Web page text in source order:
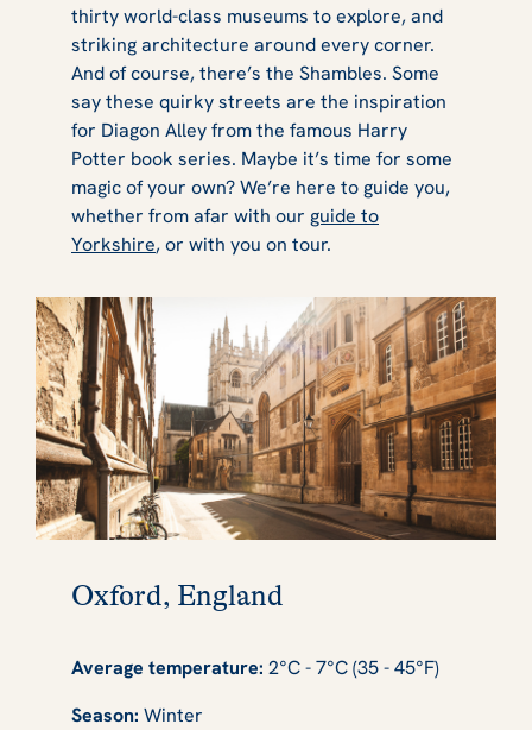
thirty world-class museums to explore, and
striking architecture around every corner.
And of course, there’s the Shambles. Some
say these quirky streets are the inspiration
for Diagon Alley from the famous Harry
Potter book series. Maybe it’s time for some
magic of your own? We’re here to guide you,
whether from afar with our guide to
Yorkshire, or with you on tour.
Oxford, England
Average temperature: 2°C - 7°C (35 - 45°F)
Season: Winter